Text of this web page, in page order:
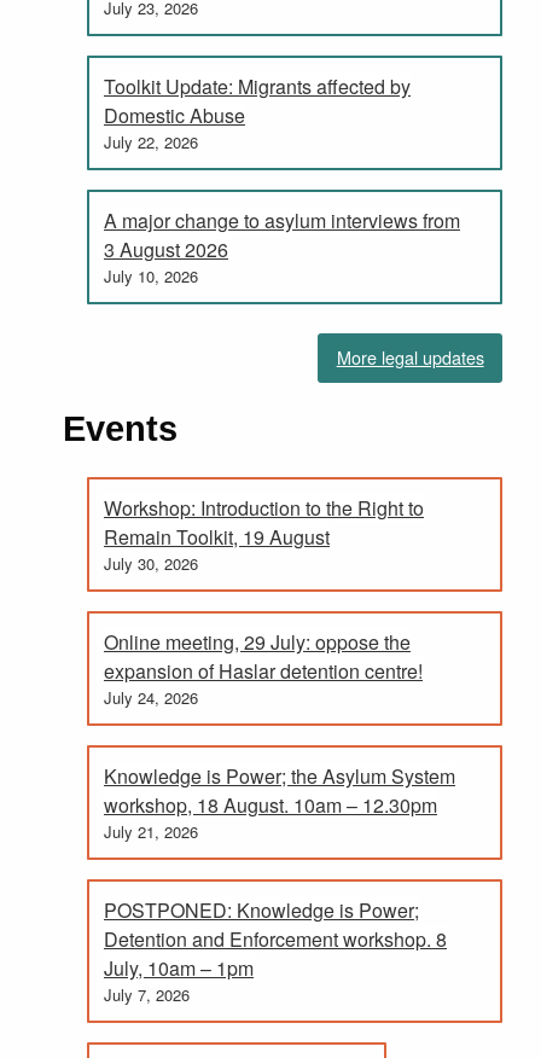
July 23, 2026
Toolkit Update: Migrants affected by
Domestic Abuse
July 22, 2026
A major change to asylum interviews from
3 August 2026
July 10, 2026
More legal updates
Events
Workshop: Introduction to the Right to
Remain Toolkit, 19 August
July 30, 2026
Online meeting, 29 July: oppose the
expansion of Haslar detention centre!
July 24, 2026
Knowledge is Power; the Asylum System
workshop, 18 August. 10am – 12.30pm
July 21, 2026
POSTPONED: Knowledge is Power;
Detention and Enforcement workshop. 8
July, 10am – 1pm
July 7, 2026